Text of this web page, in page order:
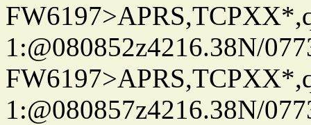
1:@080852z4216.38N/
1:@080857z4216.38N/